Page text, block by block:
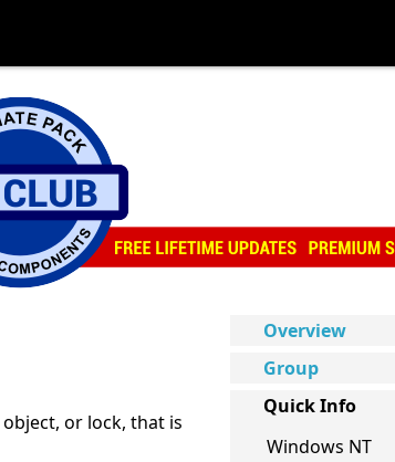
Overview
Group
Quick Info
Windows NT
or lock, that is